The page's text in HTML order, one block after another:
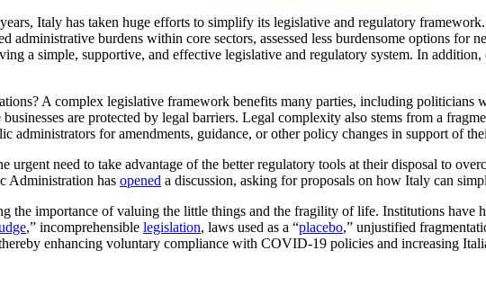
Italy has taken huge efforts to simplify its legislative and regulatory
administrative burdens within core sectors, assessed less burdensome options for
a simple, supportive, and effective legislative and regulatory system. In
A complex legislative framework benefits many parties, including politicians
are protected by legal barriers. Legal complexity also stems from a
administrators for amendments, guidance, or other policy changes in support of
urgent need to take advantage of the better regulatory tools at their disposal to
Administration has opened a discussion, asking for proposals on how Italy can
the importance of valuing the little things and the fragility of life. Institutions have
,” incomprehensible legislation, laws used as a “placebo,” unjustified
enhancing voluntary compliance with COVID-19 policies and increasing